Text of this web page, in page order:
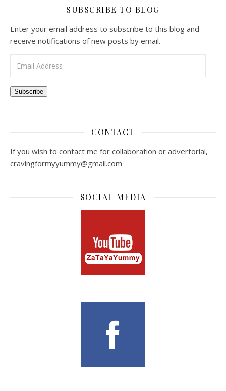
SUBSCRIBE TO BLOG
Enter your email address to subscribe to this blog and
receive notifications of new posts by email.
Subscribe
CONTACT
If you wish to contact me for collaboration or advertorial,
cravingformyyummy@gmail.com
SOCIAL MEDIA